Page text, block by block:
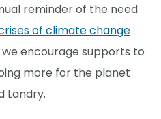
reminder of the need
of climate change
we encourage supports to
more for the planet
Landry.